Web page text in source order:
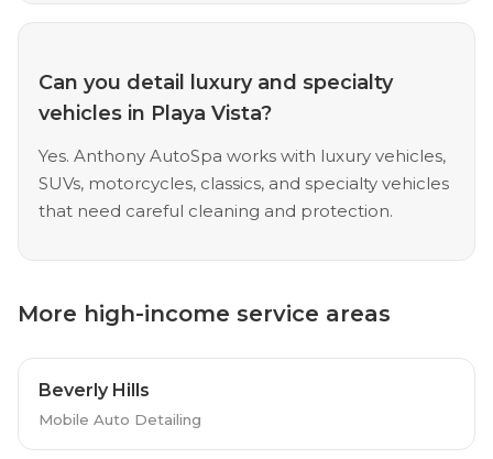
Can you detail luxury and specialty
vehicles in Playa Vista?
Yes. Anthony AutoSpa works with luxury vehicles,
SUVs, motorcycles, classics, and specialty vehicles
that need careful cleaning and protection.
More high-income service areas
Beverly Hills
Mobile Auto Detailing